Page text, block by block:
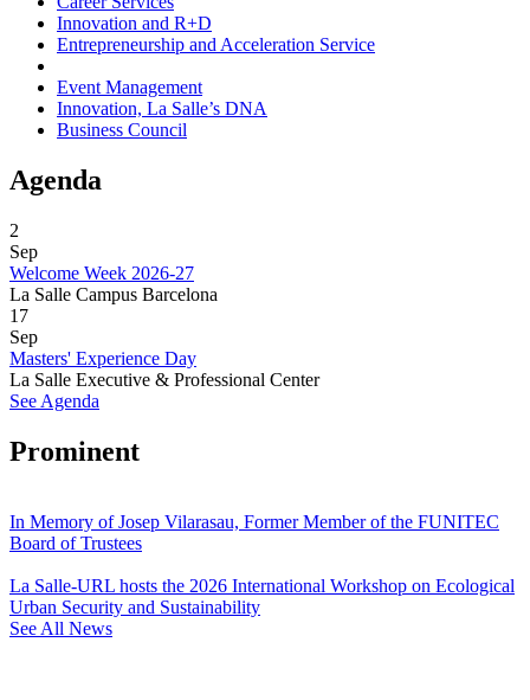
Innovation and R+D
Entrepreneurship and Acceleration Service
Event Management
Innovation, La Salle’s DNA
Business Council
Agenda
2
Sep
Welcome Week 2026-27
La Salle Campus Barcelona
17
Sep
Masters' Experience Day
La Salle Executive & Professional Center
See Agenda
Prominent
In Memory of Josep Vilarasau, Former Member of the FUNITEC
Board of Trustees
La Salle-URL hosts the 2026 International Workshop on Ecological
Urban Security and Sustainability
See All News